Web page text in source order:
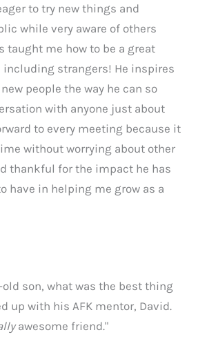
to try new things and
while very aware of others
taught me how to be a great
including strangers! He inspires
people the way he can so
with anyone just about
to every meeting because it
without worrying about other
thankful for the impact he has
have in helping me grow as a
old son, what was the best thing
up with his AFK mentor, David.
awesome friend."